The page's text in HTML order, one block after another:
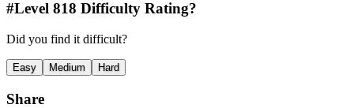
#Level 818 Difficulty Rating?
Did you find it difficult?
Easy Medium Hard
Share